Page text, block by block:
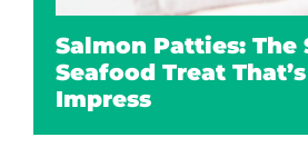
Salmon Patties: The
Seafood Treat
Impress